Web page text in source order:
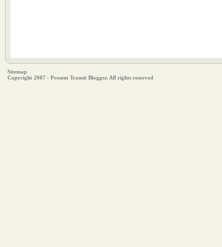
Sitemap
Copyright 2007 - Present Transit Blogger. All rights reserved